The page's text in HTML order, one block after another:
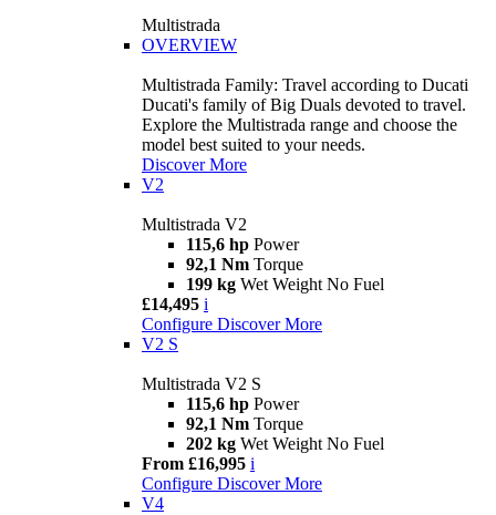
Multistrada
OVERVIEW
Multistrada Family: Travel according to Ducati
Ducati's family of Big Duals devoted to travel.
Explore the Multistrada range and choose the
model best suited to your needs.
Discover More
V2
Multistrada V2
115,6 hp Power
92,1 Nm Torque
199 kg Wet Weight No Fuel
£14,495 i
Configure Discover More
V2 S
Multistrada V2 S
115,6 hp Power
92,1 Nm Torque
202 kg Wet Weight No Fuel
From £16,995 i
Configure Discover More
V4